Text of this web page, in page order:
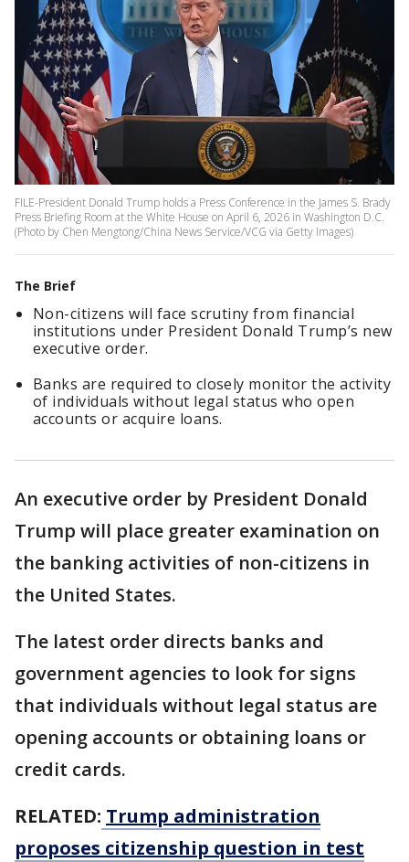
FILE-President Donald Trump holds a Press Conference in the James S. Brady
Press Briefing Room at the White House on April 6, 2026 in Washington D.C.
(Photo by Chen Mengtong/China News Service/VCG via Getty Images)
The Brief
Non-citizens will face scrutiny from financial
institutions under President Donald Trump’s new
executive order.
Banks are required to closely monitor the activity
of individuals without legal status who open
accounts or acquire loans.
An executive order by President Donald
Trump will place greater examination on
the banking activities of non-citizens in
the United States.
The latest order directs banks and
government agencies to look for signs
that individuals without legal status are
opening accounts or obtaining loans or
credit cards.
RELATED: Trump administration
proposes citizenship question in test